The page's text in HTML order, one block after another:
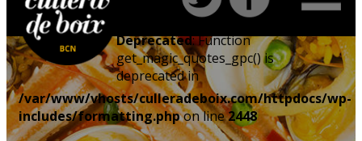
Deprecated: Function
get_magic_quotes_gpc() is
deprecated in
/var/www/vhosts/culleradeboix.com/httpdocs/wp-
includes/formatting.phpon line2448